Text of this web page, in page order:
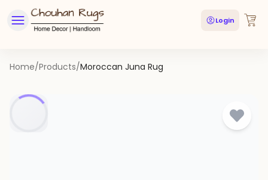
Login
Home/Products/Moroccan Juna Rug